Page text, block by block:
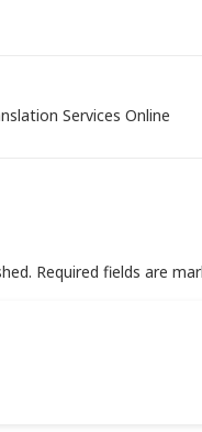
Services Online
Required fields are